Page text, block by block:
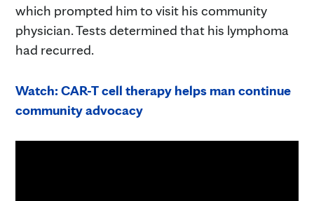
which prompted him to visit his community
physician. Tests determined that his lymphoma
had recurred.
Watch: CAR-T cell therapy helps man continue
community advocacy